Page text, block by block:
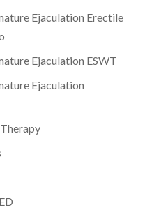
Ejaculation Erectile
Ejaculation ESWT
Ejaculation